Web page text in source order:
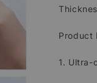
Product
1. Ultra-